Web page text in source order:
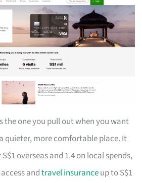
the one you pull out when you want
quieter, more comfortable place. It
overseas and 1.4 on local spends,
andtravel insuranceup to S$1